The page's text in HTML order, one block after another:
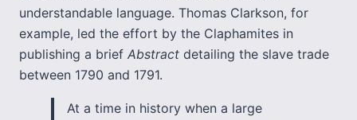
understandable language. Thomas Clarkson, for
example, led the effort by the Claphamites in
publishing a brief Abstract detailing the slave trade
between 1790 and 1791.
At a time in history when a large